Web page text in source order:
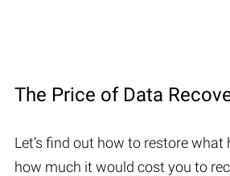
The Price of Data
Let’s find out how to restore what
how much it would cost you to